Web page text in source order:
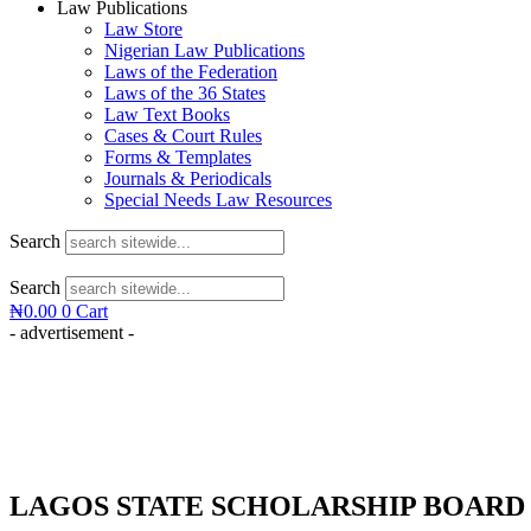
Law Publications
Law Store
Nigerian Law Publications
Laws of the Federation
Laws of the 36 States
Law Text Books
Cases & Court Rules
Forms & Templates
Journals & Periodicals
Special Needs Law Resources
Search
Search
₦0.00 0 Cart
- advertisement -
LAGOS STATE SCHOLARSHIP